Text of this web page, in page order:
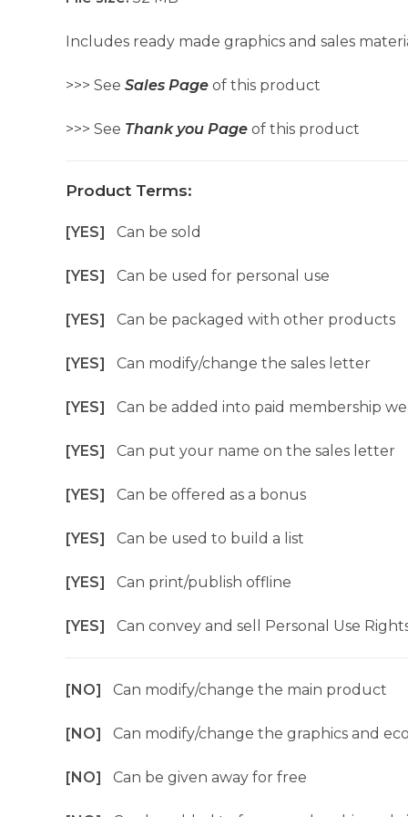
Includes ready made graphics and sales
>>> See Sales Page of this product
>>> See Thank you Page of this product
Product Terms:
[YES] Can be sold
[YES] Can be used for personal use
[YES] Can be packaged with other products
[YES] Can modify/change the sales letter
[YES] Can be added into paid membership
[YES] Can put your name on the sales letter
[YES] Can be offered as a bonus
[YES] Can be used to build a list
[YES] Can print/publish offline
[YES] Can convey and sell Personal Use
[NO] Can modify/change the main product
[NO] Can modify/change the graphics and
[NO] Can be given away for free